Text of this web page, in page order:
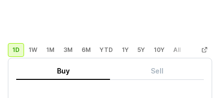
1D 1W 1M 3M 6M YTD 1Y 5Y 10Y All Custom
Buy Sell